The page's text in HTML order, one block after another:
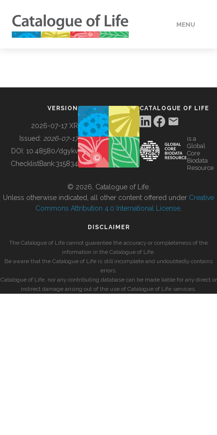
MENU
BUILDING COL
VERSION
2026-07-17 XR
Issued: 2026-07-17
DOI: 10.48580/dgykv
ChecklistBank:315834
CATALOGUE OF LIFE
is a
Global
Core
Biodata
Resource
© 2026, Catalogue of Life.
Unless otherwise indicated, all other content offered under Creative
Commons Attribution 4.0 International License
DISCLAIMER
The Catalogue of Life cannot guarantee the accuracy or completeness of the
information in the Catalogue of Life.
Be aware that the Catalogue of Life is still incomplete and undoubtedly contains
errors.
Catalogue of Life, nor any contributing database can be made liable for any direct or
indirect damage arising out of the use of Catalogue of Life services.